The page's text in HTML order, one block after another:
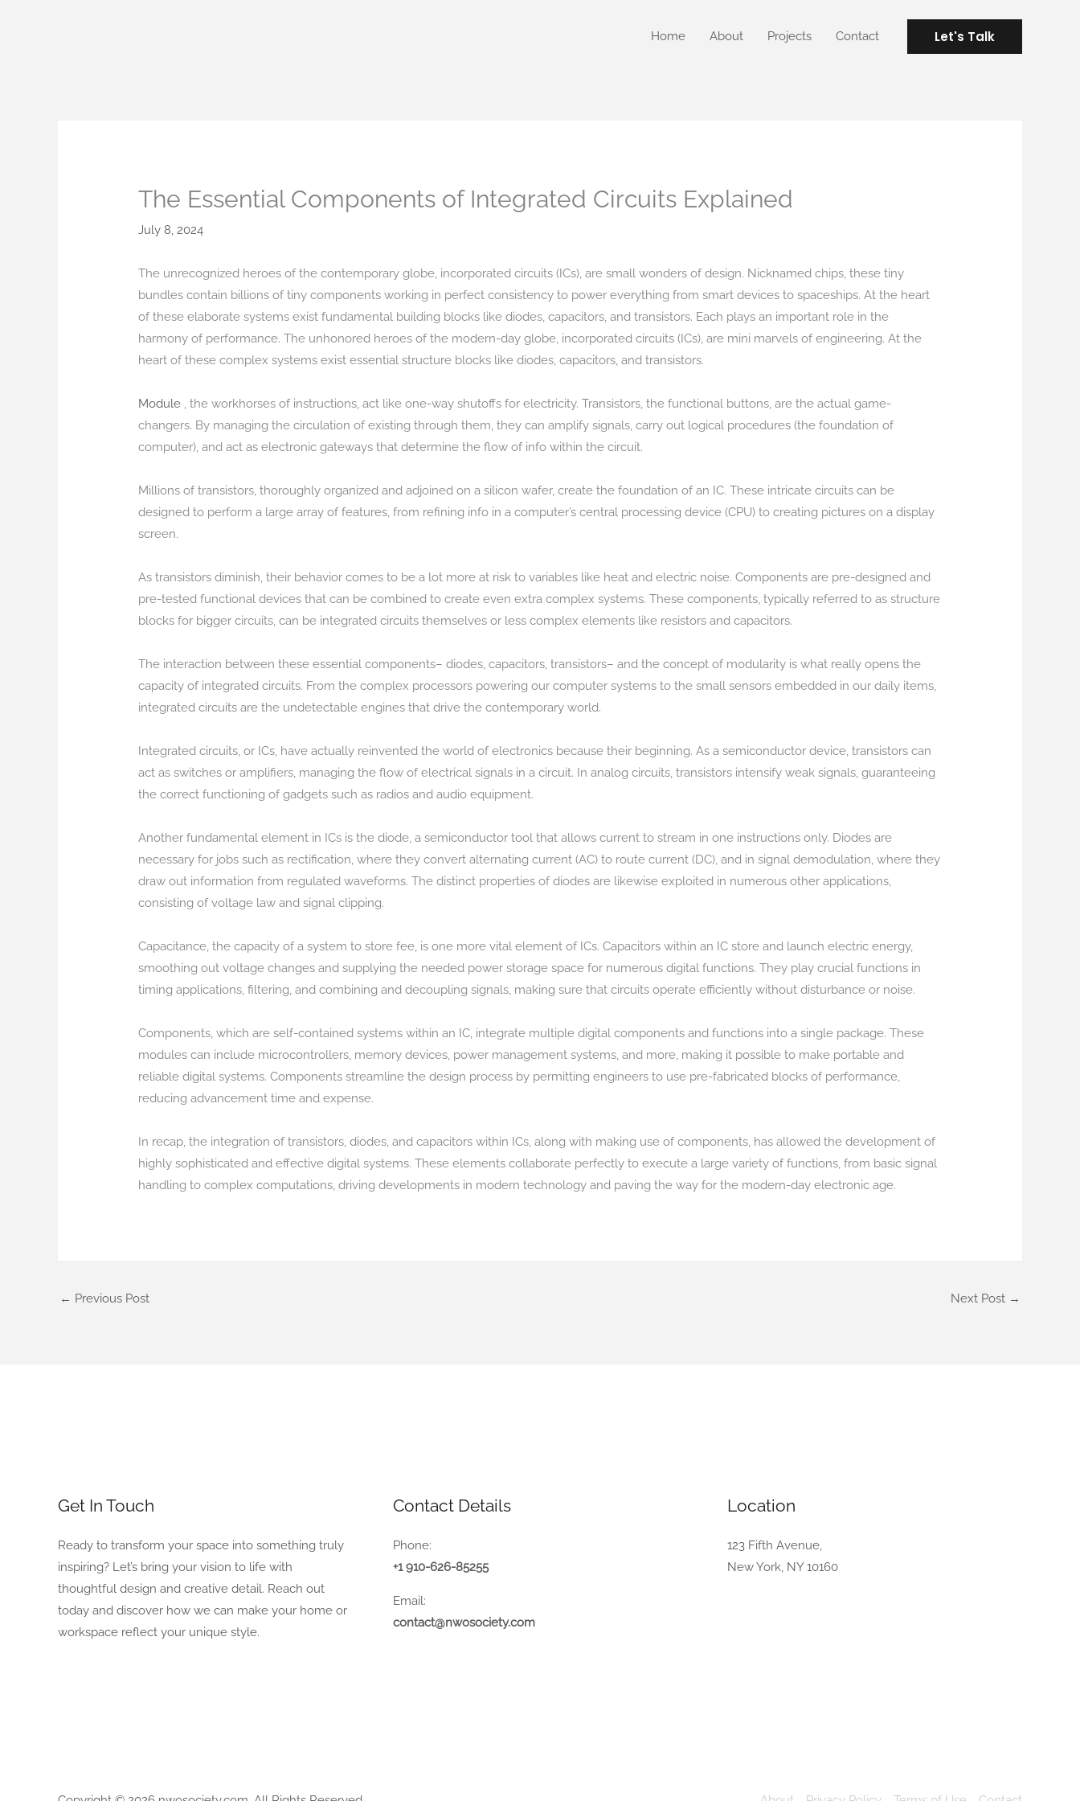
Home About Projects Contact Let's Talk
The Essential Components of Integrated Circuits Explained
July 8, 2024
The unrecognized heroes of the contemporary globe, incorporated circuits (ICs), are small wonders of design. Nicknamed chips, these tiny
bundles contain billions of tiny components working in perfect consistency to power everything from smart devices to spaceships. At the heart
of these elaborate systems exist fundamental building blocks like diodes, capacitors, and transistors. Each plays an important role in the
harmony of performance. The unhonored heroes of the modern-day globe, incorporated circuits (ICs), are mini marvels of engineering. At the
heart of these complex systems exist essential structure blocks like diodes, capacitors, and transistors.
Module , the workhorses of instructions, act like one-way shutoffs for electricity. Transistors, the functional buttons, are the actual game-
changers. By managing the circulation of existing through them, they can amplify signals, carry out logical procedures (the foundation of
computer), and act as electronic gateways that determine the flow of info within the circuit.
Millions of transistors, thoroughly organized and adjoined on a silicon wafer, create the foundation of an IC. These intricate circuits can be
designed to perform a large array of features, from refining info in a computer’s central processing device (CPU) to creating pictures on a display
screen.
As transistors diminish, their behavior comes to be a lot more at risk to variables like heat and electric noise. Components are pre-designed and
pre-tested functional devices that can be combined to create even extra complex systems. These components, typically referred to as structure
blocks for bigger circuits, can be integrated circuits themselves or less complex elements like resistors and capacitors.
The interaction between these essential components– diodes, capacitors, transistors– and the concept of modularity is what really opens the
capacity of integrated circuits. From the complex processors powering our computer systems to the small sensors embedded in our daily items,
integrated circuits are the undetectable engines that drive the contemporary world.
Integrated circuits, or ICs, have actually reinvented the world of electronics because their beginning. As a semiconductor device, transistors can
act as switches or amplifiers, managing the flow of electrical signals in a circuit. In analog circuits, transistors intensify weak signals, guaranteeing
the correct functioning of gadgets such as radios and audio equipment.
Another fundamental element in ICs is the diode, a semiconductor tool that allows current to stream in one instructions only. Diodes are
necessary for jobs such as rectification, where they convert alternating current (AC) to route current (DC), and in signal demodulation, where they
draw out information from regulated waveforms. The distinct properties of diodes are likewise exploited in numerous other applications,
consisting of voltage law and signal clipping.
Capacitance, the capacity of a system to store fee, is one more vital element of ICs. Capacitors within an IC store and launch electric energy,
smoothing out voltage changes and supplying the needed power storage space for numerous digital functions. They play crucial functions in
timing applications, filtering, and combining and decoupling signals, making sure that circuits operate efficiently without disturbance or noise.
Components, which are self-contained systems within an IC, integrate multiple digital components and functions into a single package. These
modules can include microcontrollers, memory devices, power management systems, and more, making it possible to make portable and
reliable digital systems. Components streamline the design process by permitting engineers to use pre-fabricated blocks of performance,
reducing advancement time and expense.
In recap, the integration of transistors, diodes, and capacitors within ICs, along with making use of components, has allowed the development of
highly sophisticated and effective digital systems. These elements collaborate perfectly to execute a large variety of functions, from basic signal
handling to complex computations, driving developments in modern technology and paving the way for the modern-day electronic age.
← Previous Post Next Post →
Get In Touch
Ready to transform your space into something truly
inspiring? Let’s bring your vision to life with
thoughtful design and creative detail. Reach out
today and discover how we can make your home or
workspace reflect your unique style.
Contact Details
Phone:
+1 910-626-85255
Email:
contact@nwosociety.com
Location
123 Fifth Avenue,
New York, NY 10160